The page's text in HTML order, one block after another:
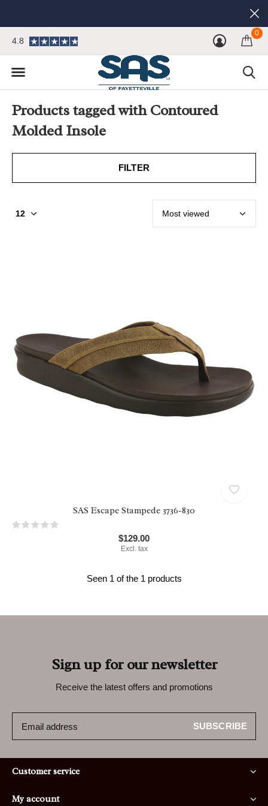
0
4.8
Products tagged with Contoured
Molded Insole
FILTER
SAS Escape Stampede 3736-830
$129.00
Excl. tax
Seen 1 of the 1 products
Sign up for our newsletter
Receive the latest offers and promotions
SUBSCRIBE
Customer service
My account